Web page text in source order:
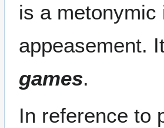
is a
appeasement.
games.
In reference to